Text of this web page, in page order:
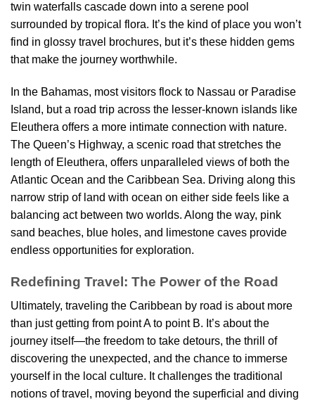
twin waterfalls cascade down into a serene pool
surrounded by tropical flora. It’s the kind of place you won’t
find in glossy travel brochures, but it’s these hidden gems
that make the journey worthwhile.
In the Bahamas, most visitors flock to Nassau or Paradise
Island, but a road trip across the lesser-known islands like
Eleuthera offers a more intimate connection with nature.
The Queen’s Highway, a scenic road that stretches the
length of Eleuthera, offers unparalleled views of both the
Atlantic Ocean and the Caribbean Sea. Driving along this
narrow strip of land with ocean on either side feels like a
balancing act between two worlds. Along the way, pink
sand beaches, blue holes, and limestone caves provide
endless opportunities for exploration.
Redefining Travel: The Power of the Road
Ultimately, traveling the Caribbean by road is about more
than just getting from point A to point B. It’s about the
journey itself—the freedom to take detours, the thrill of
discovering the unexpected, and the chance to immerse
yourself in the local culture. It challenges the traditional
notions of travel, moving beyond the superficial and diving